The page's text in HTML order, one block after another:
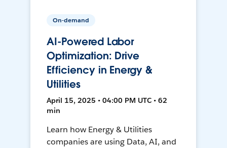
On-demand
AI-Powered Labor
Optimization: Drive
Efficiency in Energy &
Utilities
April 15, 2025 • 04:00 PM UTC • 62
min
Learn how Energy & Utilities
companies are using Data, AI, and